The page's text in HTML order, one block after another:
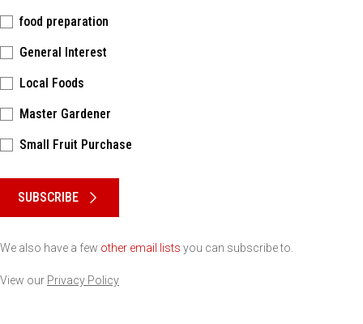
food preparation
General Interest
Local Foods
Master Gardener
Small Fruit Purchase
SUBSCRIBE
We also have a few other email lists you can subscribe to.
View our Privacy Policy